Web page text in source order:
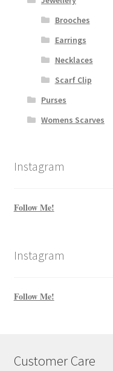
Brooches
Earrings
Necklaces
Scarf Clip
Purses
Womens Scarves
Instagram
Follow Me!
Instagram
Follow Me!
Customer Care